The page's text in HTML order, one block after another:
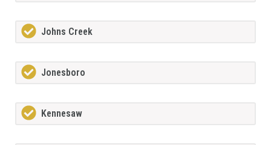
Johns Creek
Jonesboro
Kennesaw